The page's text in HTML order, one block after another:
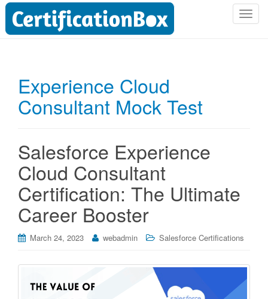
T
Experience Cloud
Consultant Mock Test
Salesforce Experience
Cloud Consultant
Certification: The Ultimate
Career Booster
March 24, 2023 webadmin Salesforce Certifications